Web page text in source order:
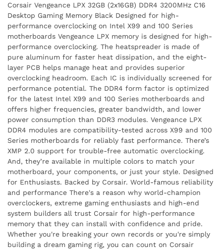
Corsair Vengeance LPX 32GB (2x16GB) DDR4 3200MHz C16
Desktop Gaming Memory Black Designed for high-
performance overclocking on Intel X99 and 100 Series
motherboards Vengeance LPX memory is designed for high-
performance overclocking. The heatspreader is made of
pure aluminum for faster heat dissipation, and the eight-
layer PCB helps manage heat and provides superior
overclocking headroom. Each IC is individually screened for
performance potential. The DDR4 form factor is optimized
for the latest Intel X99 and 100 Series motherboards and
offers higher frequencies, greater bandwidth, and lower
power consumption than DDR3 modules. Vengeance LPX
DDR4 modules are compatibility-tested across X99 and 100
Series motherboards for reliably fast performance. There’s
XMP 2.0 support for trouble-free automatic overclocking.
And, they’re available in multiple colors to match your
motherboard, your components, or just your style. Designed
for Enthusiasts. Backed by Corsair. World-famous reliability
and performance There's a reason why world-champion
overclockers, extreme gaming enthusiasts and high-end
system builders all trust Corsair for high-performance
memory that they can install with confidence and pride.
Whether you're breaking your own records or you're simply
building a dream gaming rig, you can count on Corsair